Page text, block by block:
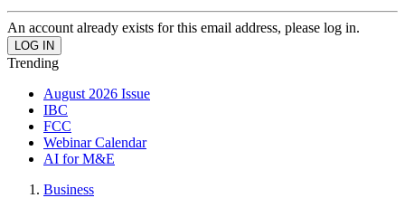
An account already exists for this email address, please log in.
Trending
August 2026 Issue
IBC
FCC
Webinar Calendar
AI for M&E
Business